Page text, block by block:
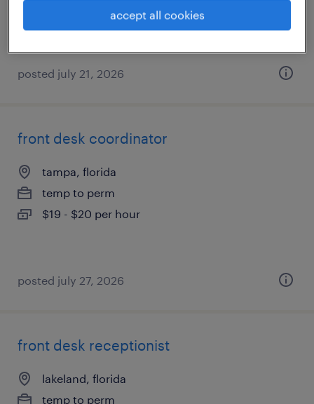
posted july 21, 2026
front desk coordinator
tampa, florida
temp to perm
$19 - $20 per hour
posted july 27, 2026
front desk receptionist
lakeland, florida
temp to perm
accept all cookies